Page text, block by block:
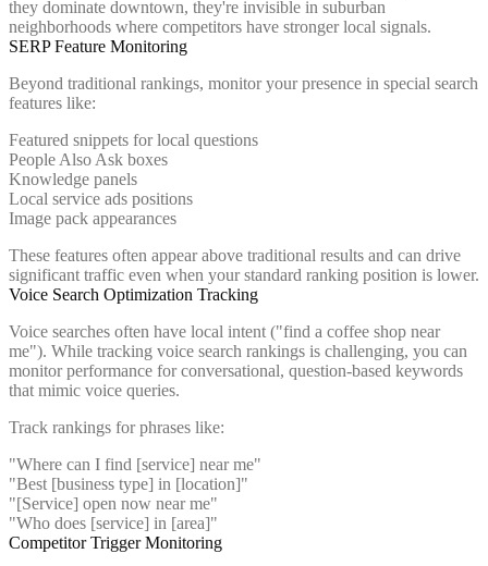
they dominate downtown, they're invisible in suburban
neighborhoods where competitors have stronger local signals.
SERP Feature Monitoring
Beyond traditional rankings, monitor your presence in special search
features like:
Featured snippets for local questions
People Also Ask boxes
Knowledge panels
Local service ads positions
Image pack appearances
These features often appear above traditional results and can drive
significant traffic even when your standard ranking position is lower.
Voice Search Optimization Tracking
Voice searches often have local intent ("find a coffee shop near
me"). While tracking voice search rankings is challenging, you can
monitor performance for conversational, question-based keywords
that mimic voice queries.
Track rankings for phrases like:
"Where can I find [service] near me"
"Best [business type] in [location]"
"[Service] open now near me"
"Who does [service] in [area]"
Competitor Trigger Monitoring